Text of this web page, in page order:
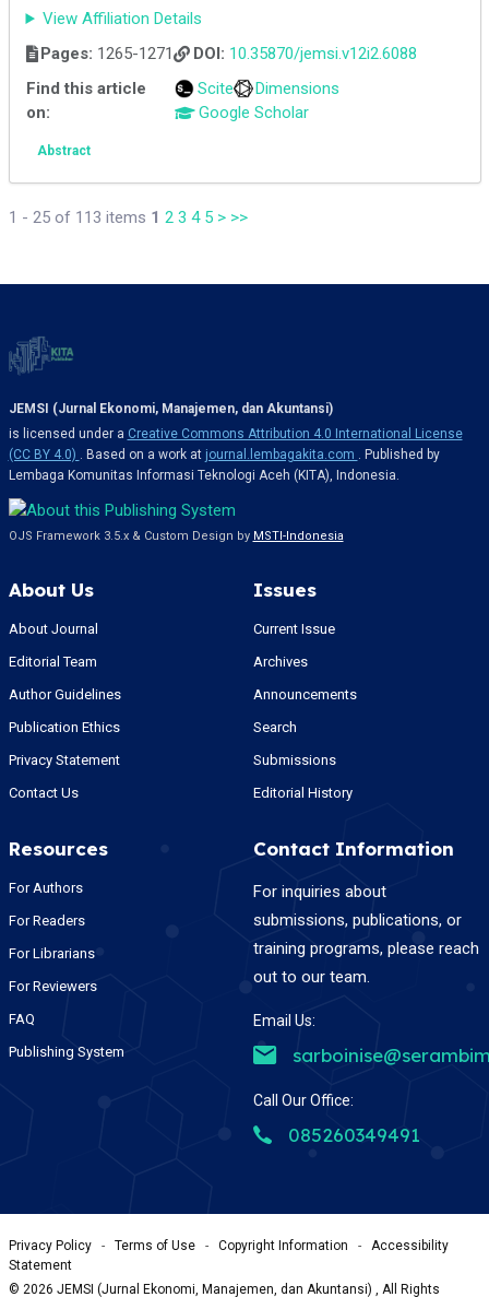
View Affiliation Details
Pages: 1265-1271 DOI: 10.35870/jemsi.v12i2.6088
Find this article
on:
Scite
Dimensions
Google Scholar
Abstract
1 - 25 of 113 items 1 2 3 4 5 > >>
JEMSI (Jurnal Ekonomi, Manajemen, dan Akuntansi)
is licensed under a Creative Commons Attribution 4.0 International License
(CC BY 4.0) . Based on a work at journal.lembagakita.com . Published by
Lembaga Komunitas Informasi Teknologi Aceh (KITA), Indonesia.
OJS Framework 3.5.x & Custom Design by MSTI-Indonesia
About Us
About Journal
Editorial Team
Author Guidelines
Publication Ethics
Privacy Statement
Contact Us
Issues
Current Issue
Archives
Announcements
Search
Submissions
Editorial History
Resources
For Authors
For Readers
For Librarians
For Reviewers
FAQ
Publishing System
Contact Information
For inquiries about
submissions, publications, or
training programs, please reach
out to our team.
Email Us:
Call Our Office:
085260349491
Privacy Policy - Terms of Use - Copyright Information -
Accessibility
Statement
© 2026 JEMSI (Jurnal Ekonomi, Manajemen, dan Akuntansi) , All Rights